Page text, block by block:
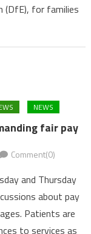
(DfE), for families
NEWS
fair pay
Comment(0)
and Thursday
about pay
Patients are
to services as